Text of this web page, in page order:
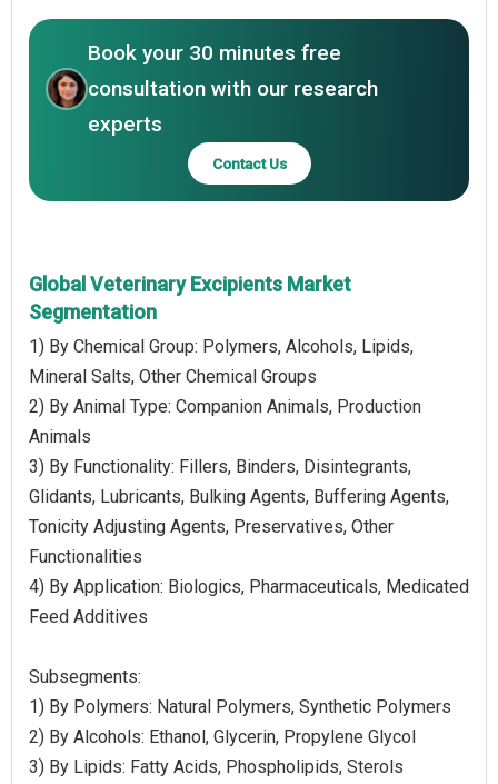
Book your 30 minutes free
consultation with our research
experts
Contact Us
Global Veterinary Excipients Market
Segmentation
1) By Chemical Group: Polymers, Alcohols, Lipids,
Mineral Salts, Other Chemical Groups
2) By Animal Type: Companion Animals, Production
Animals
3) By Functionality: Fillers, Binders, Disintegrants,
Glidants, Lubricants, Bulking Agents, Buffering Agents,
Tonicity Adjusting Agents, Preservatives, Other
Functionalities
4) By Application: Biologics, Pharmaceuticals, Medicated
Feed Additives
Subsegments:
1) By Polymers: Natural Polymers, Synthetic Polymers
2) By Alcohols: Ethanol, Glycerin, Propylene Glycol
3) By Lipids: Fatty Acids, Phospholipids, Sterols